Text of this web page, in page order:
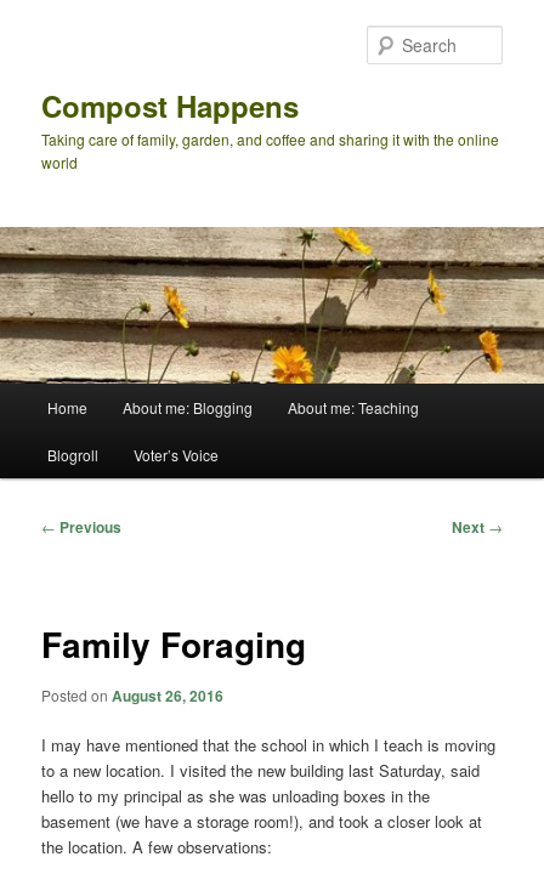
Compost Happens
Taking care of family, garden, and coffee and sharing it with the online
world
Home About me: Blogging About me: Teaching
Blogroll Voter’s Voice
Post
← Previous Next →
Family Foraging
Posted onAugust 26, 2016
I may have mentioned that the school in which I teach is moving
to a new location. I visited the new building last Saturday, said
hello to my principal as she was unloading boxes in the
basement (we have a storage room!), and took a closer look at
the location. A few observations: